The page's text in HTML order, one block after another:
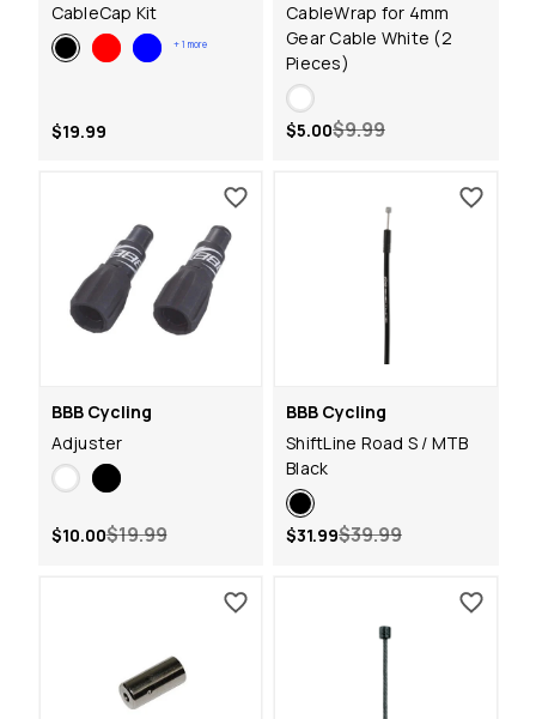
CableCap Kit
+1 more
$19.99
CableWrap for 4mm
Gear Cable White (2
Pieces)
$9.99
$5.00
BBB Cycling
Adjuster
$19.99
$10.00
BBB Cycling
ShiftLine Road S / MTB
Black
$39.99
$31.99